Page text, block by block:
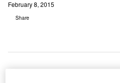
February 8, 2015
Share